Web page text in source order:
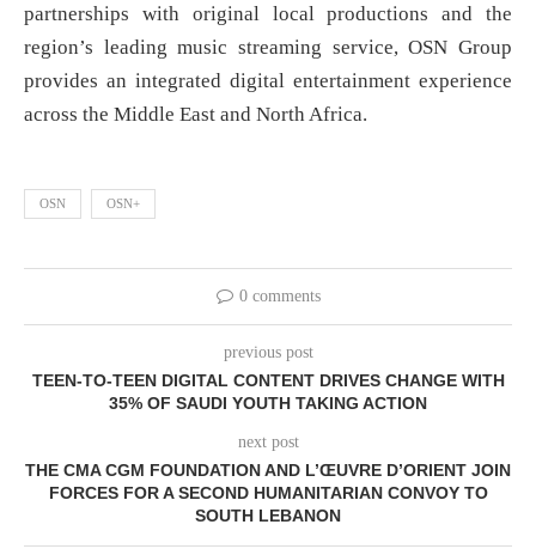
partnerships with original local productions and the
region’s leading music streaming service, OSN Group
provides an integrated digital entertainment experience
across the Middle East and North Africa.
OSN OSN+
0 comments
previous post
TEEN-TO-TEEN DIGITAL CONTENT DRIVES CHANGE WITH
35% OF SAUDI YOUTH TAKING ACTION
next post
THE CMA CGM FOUNDATION AND L’ŒUVRE D’ORIENT JOIN
FORCES FOR A SECOND HUMANITARIAN CONVOY TO
SOUTH LEBANON